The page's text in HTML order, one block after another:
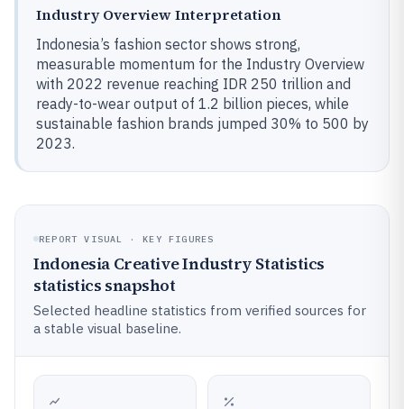
Industry Overview Interpretation
Indonesia’s fashion sector shows strong,
measurable momentum for the Industry Overview
with 2022 revenue reaching IDR 250 trillion and
ready-to-wear output of 1.2 billion pieces, while
sustainable fashion brands jumped 30% to 500 by
2023.
REPORT VISUAL · KEY FIGURES
Indonesia Creative Industry Statistics
statistics snapshot
Selected headline statistics from verified sources for
a stable visual baseline.